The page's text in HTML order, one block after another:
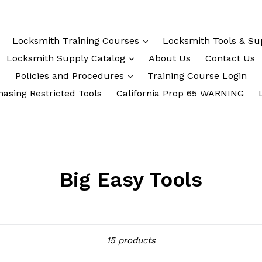
Locksmith Training Courses
Locksmith Tools &
Locksmith Supply Catalog
About Us
Contact Us
Policies and Procedures
Training Course Login
Restricted Tools
California Prop 65 WARNING
Big Easy Tools
15 products